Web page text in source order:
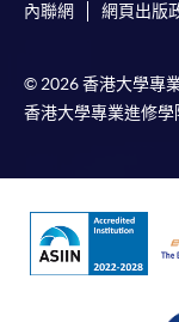
內聯網 網頁出版
© 2026 香港大學專
香港大學專業進修